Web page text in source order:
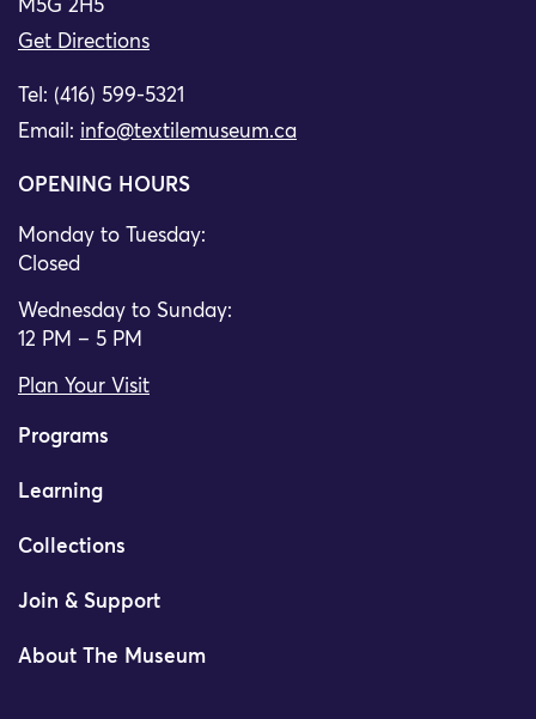
M5G 2H5
Get Directions
Tel: (416) 599-5321
Email: info@textilemuseum.ca
OPENING HOURS
Monday to Tuesday:
Closed
Wednesday to Sunday:
12 PM – 5 PM
Plan Your Visit
Programs
Learning
Collections
Join & Support
About The Museum